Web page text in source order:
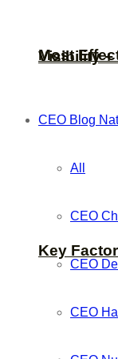
Most
Key
Visibility +
CEO Blog
All
CEO
CEO
CEO